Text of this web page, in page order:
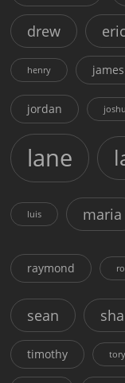
drew eric
henry james
jordan
lane
luis maria
raymond
sean
timothy tory